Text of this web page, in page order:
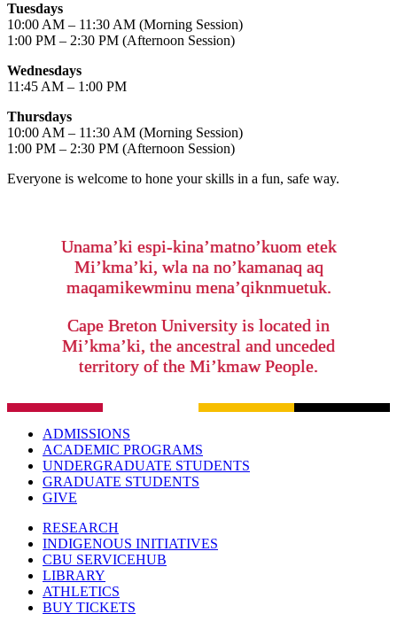
Tuesdays
10:00 AM – 11:30 AM (Morning Session)
1:00 PM – 2:30 PM (Afternoon Session)
Wednesdays
11:45 AM – 1:00 PM
Thursdays
10:00 AM – 11:30 AM (Morning Session)
1:00 PM – 2:30 PM (Afternoon Session)
Everyone is welcome to hone your skills in a fun, safe way.
Unama’ki espi-kina’matno’kuom etek
Mi’kma’ki, wla na no’kamanaq aq
maqamikewminu mena’qiknmuetuk.
Cape Breton University is located in
Mi’kma’ki, the ancestral and unceded
territory of the Mi’kmaw People.
ADMISSIONS
ACADEMIC PROGRAMS
UNDERGRADUATE STUDENTS
GRADUATE STUDENTS
GIVE
RESEARCH
INDIGENOUS INITIATIVES
CBU SERVICEHUB
LIBRARY
ATHLETICS
BUY TICKETS